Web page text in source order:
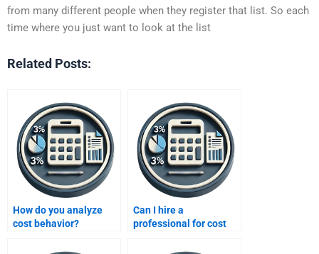
from many different people when they register that list. So each
time where you just want to look at the list
Related Posts:
How do you analyze
cost behavior?
Can I hire a
professional for cost